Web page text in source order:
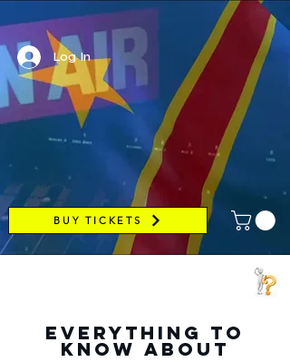
Log In
BUY TICKETS
everything to
know about